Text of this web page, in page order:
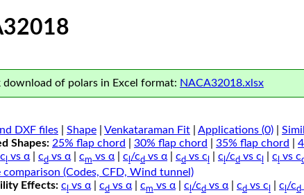
download of polars in Excel format: NACA32018.xlsx
DXF files Shape Venkataraman Fit Applications (0)
Shapes: 25% flap chord 30% flap chord 35% flap chord
c vs α cd vs α cm vs α c /cd vs α cd vs c c /cd vs c c vs c
comparison (Codes, CFD, Wind tunnel)
Effects: c vs α cd vs α cm vs α c /cd vs α cd vs c c /cd